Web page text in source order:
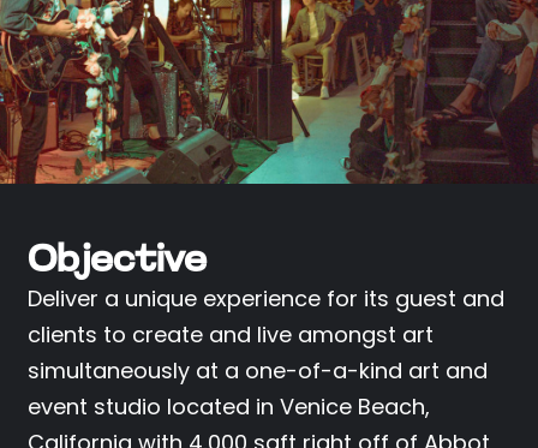
Objective
Deliver a unique experience for its guest and
clients to create and live amongst art
simultaneously at a one-of-a-kind art and
event studio located in Venice Beach,